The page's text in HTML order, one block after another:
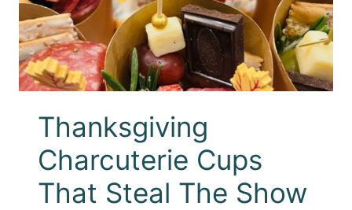
Thanksgiving
Charcuterie Cups
That Steal The Show